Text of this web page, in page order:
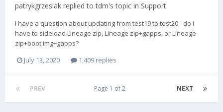
patrykgrzesiak replied totdm's topic in Support
I have a question about updating from test19 to test20 - do I
have to sideload Lineage zip, Lineage zip+gapps, or Lineage
zip+boot img+gapps?
July 13, 2020
1,409 replies
PREV NEXT
Page 1 of 2